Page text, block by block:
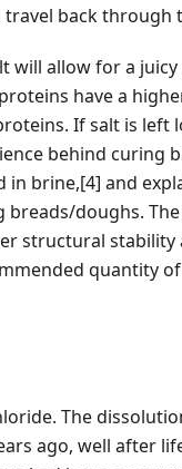
back through
allow for a
have a
If salt is left
behind curing
in brine,[4] and
doughs.
structural stability
quantity
The
ago, well after